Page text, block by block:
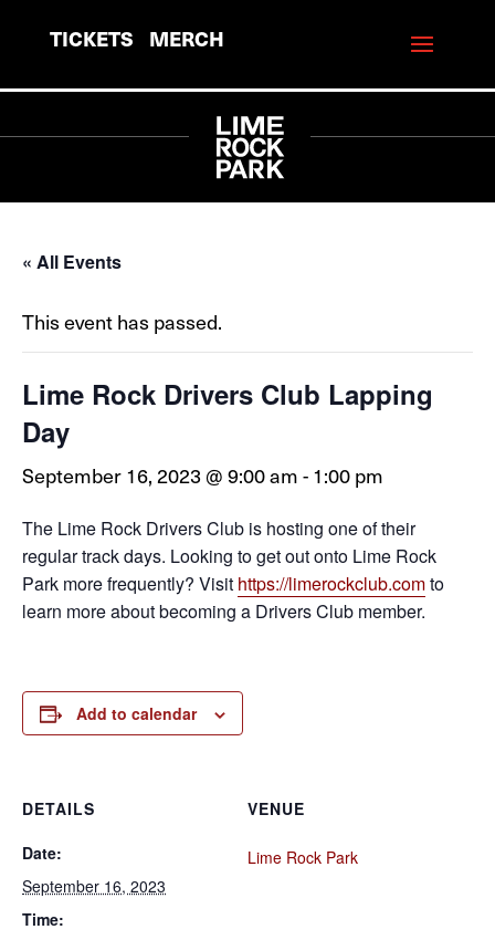
TICKETS MERCH
« All Events
This event has passed.
Lime Rock Drivers Club Lapping
Day
September 16, 2023 @ 9:00 am-1:00 pm
The Lime Rock Drivers Club is hosting one of their
regular track days. Looking to get out onto Lime Rock
Park more frequently? Visit https://limerockclub.comto
learn more about becoming a Drivers Club member.
Add to calendar
DETAILS
Date:
September 16, 2023
Time:
VENUE
Lime Rock Park